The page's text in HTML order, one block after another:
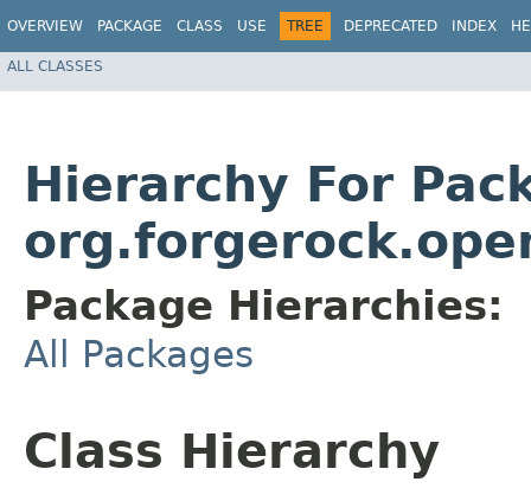
OVERVIEW PACKAGE CLASS USE TREE DEPRECATED INDEX
ALL CLASSES
Hierarchy For
Package Hierarchies:
All Packages
Class Hierarchy